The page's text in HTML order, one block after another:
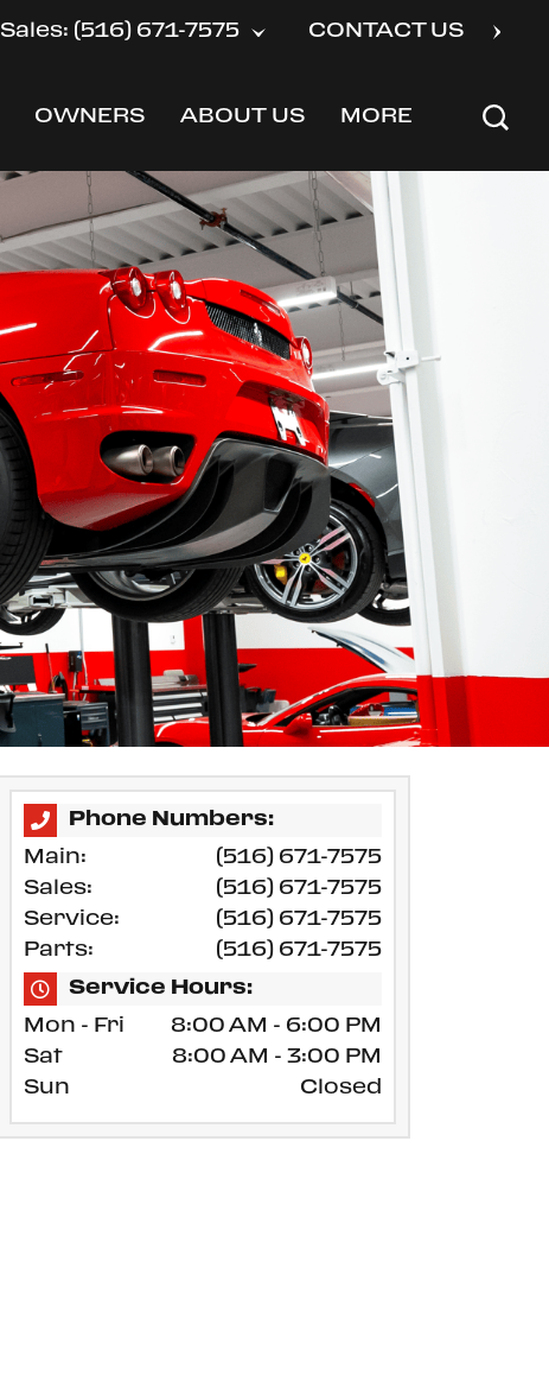
Sales: (516) 671-7575 CONTACT US
SHOW
OWNERS SHOW
ABOUT US SHOW
MORE
Phone Numbers:
Main:
(516) 671-7575
Sales:
(516) 671-7575
Service:
(516) 671-7575
Parts:
(516) 671-7575
Service Hours:
Mon - Fri
8:00 AM - 6:00 PM
Sat
8:00 AM - 3:00 PM
Sun
Closed